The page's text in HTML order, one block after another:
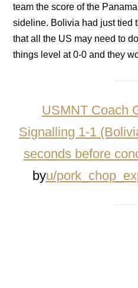
team the score of the
sideline. Bolivia had just tied
that all the US may need to
things level at 0-0 and they
USMNT Coach
Signalling 1-1
seconds before
byu/